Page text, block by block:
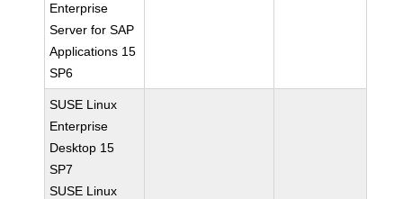
Enterprise
Server for SAP
Applications 15
SP6
SUSE Linux
Enterprise
Desktop 15
SP7
SUSE Linux